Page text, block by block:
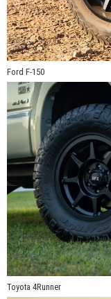
Ford F-150
Toyota 4Runner